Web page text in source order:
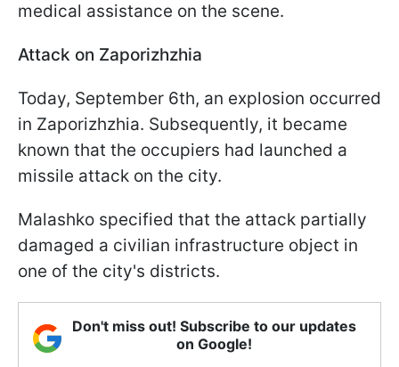
medical assistance on the scene.
Attack on Zaporizhzhia
Today, September 6th, an explosion occurred
in Zaporizhzhia. Subsequently, it became
known that the occupiers had launched a
missile attack on the city.
Malashko specified that the attack partially
damaged a civilian infrastructure object in
one of the city's districts.
Don't miss out! Subscribe to our updates
on Google!